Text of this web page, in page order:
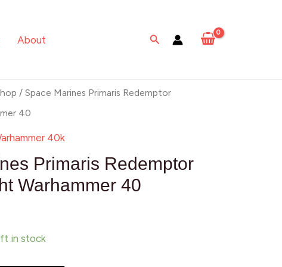
About Search
/ Space Marines Primaris Redemptor
40
40k
Primaris Redemptor
Warhammer 40
in stock
40